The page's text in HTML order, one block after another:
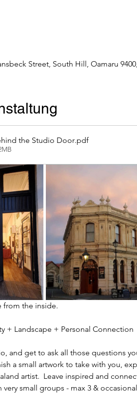
Street, South Hill, Oamaru
the Studio Door.pdf
from the inside.
+ Landscape + Personal Connection
and get to ask all those questions
a small artwork to take with you,
artist.  Leave inspired and
very small groups - max 3 &